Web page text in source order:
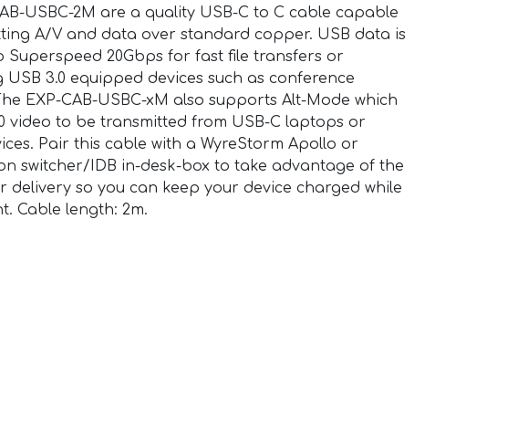
USBC-2M are a quality USB-C to C cable capable
A/V and data over standard copper. USB data is
Superspeed 20Gbps for fast file transfers or
USB 3.0 equipped devices such as conference
EXP-CAB-USBC-xM also supports Alt-Mode which
video to be transmitted from USB-C laptops or
Pair this cable with a WyreStorm Apollo or
switcher/IDB in-desk-box to take advantage of the
delivery so you can keep your device charged while
Cable length: 2m.